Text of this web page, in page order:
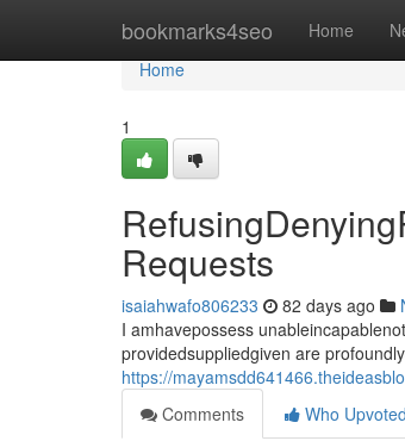
bookmarks4seo Home
Home
Home
1
Requests
isaiahwafo806233 82 days ago
I amhavepossess
providedsuppliedgiven are
https://
Comments
Who Upvoted